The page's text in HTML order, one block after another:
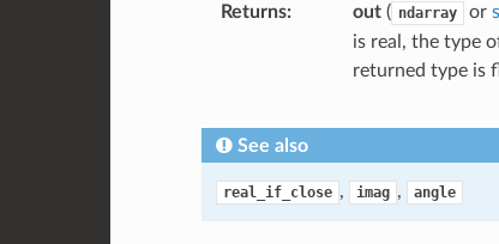
Returns out( ndarray or
is real, the type
returned type is
See also
real_if_close , imag , angle